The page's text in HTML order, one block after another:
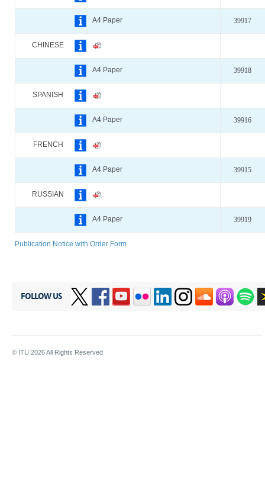
A4 Paper 39917
CHINESE
A4 Paper 39918
SPANISH
A4 Paper 39916
FRENCH
A4 Paper 39915
RUSSIAN
A4 Paper 39919
Publication Notice with Order Form
FOLLOW US
© ITU 2026All Rights Reserved